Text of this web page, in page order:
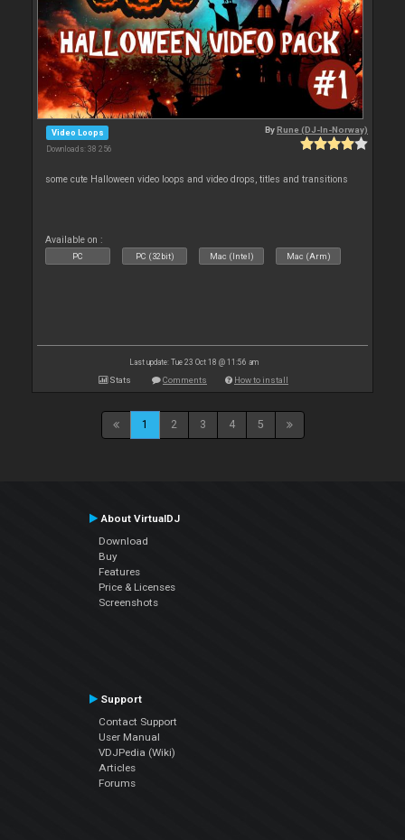
Video Loops
Downloads: 38 256
ByRune (DJ-In-Norway)
some cute Halloween video loops and video drops, titles and transitions
Available on :
PC PC (32bit) Mac (Intel) Mac (Arm)
Last update: Tue 23 Oct 18 @ 11:56 am
Stats Comments How to install
1 2 3 4 5
About VirtualDJ
Download
Buy
Features
Price & Licenses
Screenshots
Support
Contact Support
User Manual
VDJPedia (Wiki)
Articles
Forums